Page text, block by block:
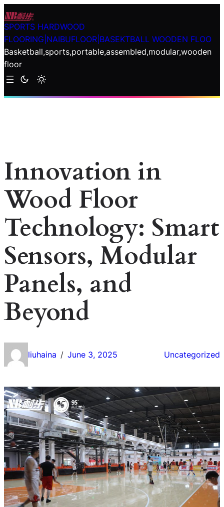
Skip
to
content
SPORTS HARDWOOD
FLOORING|NAIBUFLOOR|BASEKTBALL WOODEN FLOO
Basketball,sports,portable,assembled,modular,wooden
floor
Innovation in
Wood Floor
Technology: Smart
Sensors, Modular
Panels, and
Beyond
liuhaina / June 3, 2025 Uncategorized